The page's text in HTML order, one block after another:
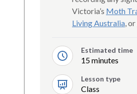
Victoria’s Moth
Living Australia , or
Estimated time
15 minutes
Lesson type
Class